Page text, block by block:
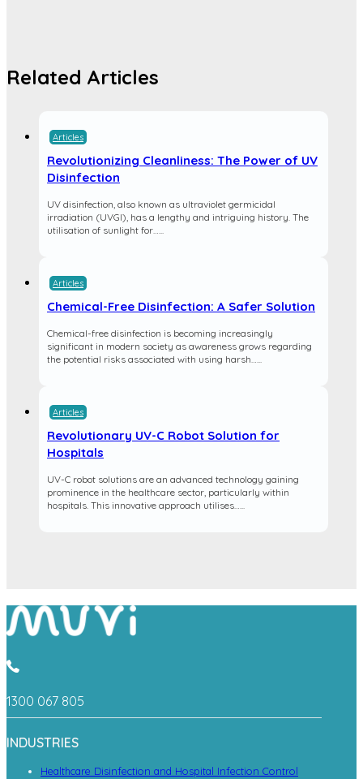
Related Articles
Articles
Revolutionizing Cleanliness: The Power of UV
Disinfection
UV disinfection, also known as ultraviolet germicidal
irradiation (UVGI), has a lengthy and intriguing history. The
utilisation of sunlight for…...
Articles
Chemical-Free Disinfection: A Safer Solution
Chemical-free disinfection is becoming increasingly
significant in modern society as awareness grows regarding
the potential risks associated with using harsh…...
Articles
Revolutionary UV-C Robot Solution for
Hospitals
UV-C robot solutions are an advanced technology gaining
prominence in the healthcare sector, particularly within
hospitals. This innovative approach utilises…...
1300 067 805
INDUSTRIES
Healthcare Disinfection and Hospital Infection Control